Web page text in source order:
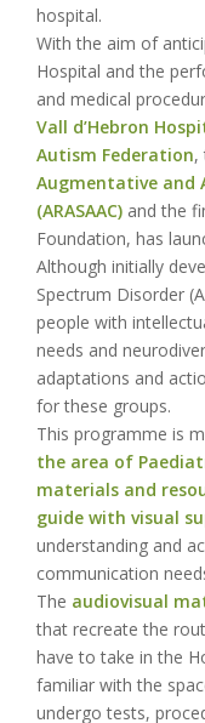
hospital.
With the aim of
Hospital and the
and medical
Vall d’Hebron
Autism Federation,
Augmentative and
(ARASAAC) and the
Foundation, has
Although initially
Spectrum Disorder
people with
needs and
adaptations and
for these groups.
This programme is
the area of
materials and
guide with visual
understanding and
communication
The audiovisual
that recreate the
have to take in the
familiar with the
undergo tests,